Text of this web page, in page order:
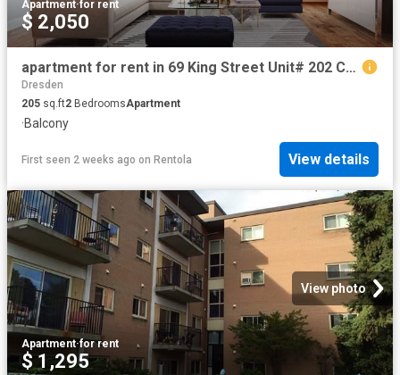
Apartment·for rent
$ 2,050
apartment for rent in 69 King Street Unit# 202 Chatham, Ontario
Dresden
205 sq.ft2 BedroomsApartment
·Balcony
First seen 2 weeks ago on Rentola View details
View photo
Apartment·for rent
$ 1,295